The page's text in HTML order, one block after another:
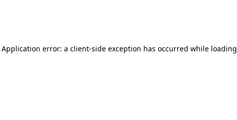
Application error: a client-side exception has occurred while loading